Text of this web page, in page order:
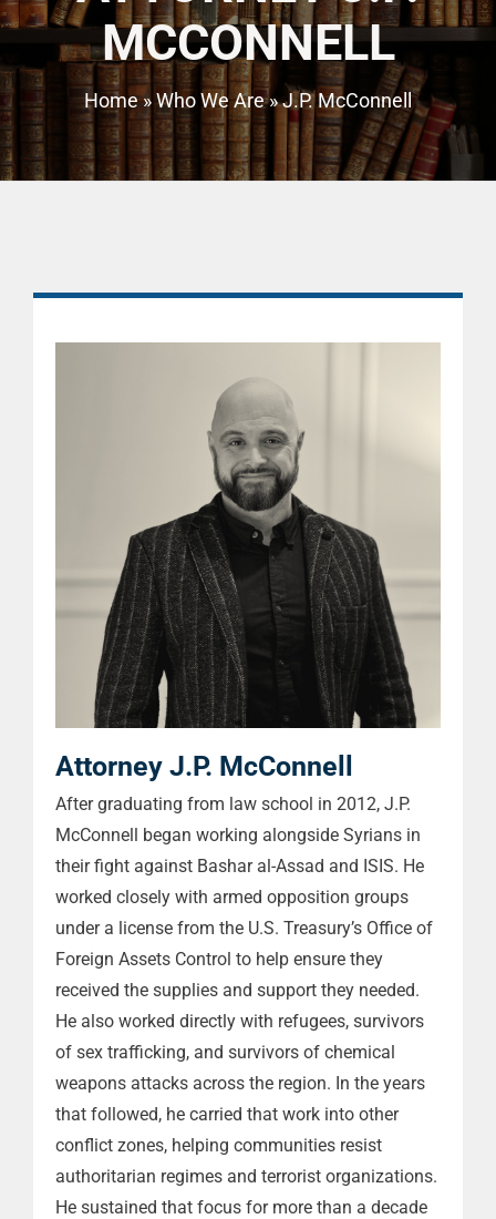
MCCONNELL
Home»Who We Are»J.P. McConnell
Attorney J.P. McConnell
After graduating from law school in 2012, J.P.
McConnell began working alongside Syrians in
their fight against Bashar al-Assad and ISIS. He
worked closely with armed opposition groups
under a license from the U.S. Treasury’s Office of
Foreign Assets Control to help ensure they
received the supplies and support they needed.
He also worked directly with refugees, survivors
of sex trafficking, and survivors of chemical
weapons attacks across the region. In the years
that followed, he carried that work into other
conflict zones, helping communities resist
authoritarian regimes and terrorist organizations.
He sustained that focus for more than a decade